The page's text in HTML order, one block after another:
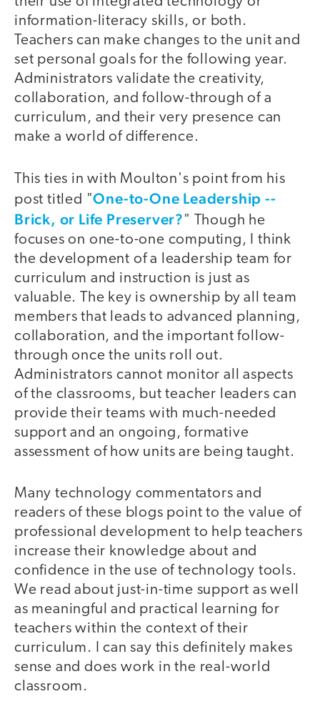
information-literacy skills, or both.
Teachers can make changes to the unit and
set personal goals for the following year.
Administrators validate the creativity,
collaboration, and follow-through of a
curriculum, and their very presence can
make a world of difference.
This ties in with Moulton's point from his
post titled "One-to-One Leadership --
Brick, or Life Preserver?" Though he
focuses on one-to-one computing, I think
the development of a leadership team for
curriculum and instruction is just as
valuable. The key is ownership by all team
members that leads to advanced planning,
collaboration, and the important follow-
through once the units roll out.
Administrators cannot monitor all aspects
of the classrooms, but teacher leaders can
provide their teams with much-needed
support and an ongoing, formative
assessment of how units are being taught.
Many technology commentators and
readers of these blogs point to the value of
professional development to help teachers
increase their knowledge about and
confidence in the use of technology tools.
We read about just-in-time support as well
as meaningful and practical learning for
teachers within the context of their
curriculum. I can say this definitely makes
sense and does work in the real-world
classroom.